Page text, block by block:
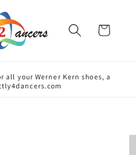
Cart
all your Werner Kern shoes, a